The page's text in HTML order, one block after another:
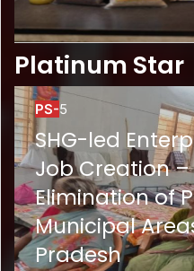
Platinum Star
PS-5
SHG-led
Job Creation –
Elimination of
Municipal
Pradesh